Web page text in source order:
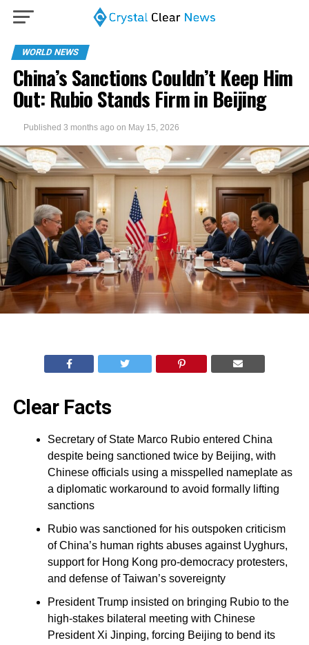
WORLD NEWS
China’s Sanctions Couldn’t Keep Him
Out: Rubio Stands Firm in Beijing
Published 3 months ago on May 15, 2026
Clear Facts
Secretary of State Marco Rubio entered China
despite being sanctioned twice by Beijing, with
Chinese officials using a misspelled nameplate as
a diplomatic workaround to avoid formally lifting
sanctions
Rubio was sanctioned for his outspoken criticism
of China’s human rights abuses against Uyghurs,
support for Hong Kong pro-democracy protesters,
and defense of Taiwan’s sovereignty
President Trump insisted on bringing Rubio to the
high-stakes bilateral meeting with Chinese
President Xi Jinping, forcing Beijing to bend its